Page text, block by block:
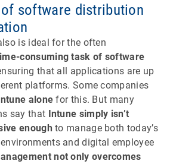
software distribution
is ideal for the often
consuming task of software
that all applications are up
platforms. Some companies
alone for this. But many
say that Intune simply isn’t
enough to manage both today’s
and digital employee
not only overcomes